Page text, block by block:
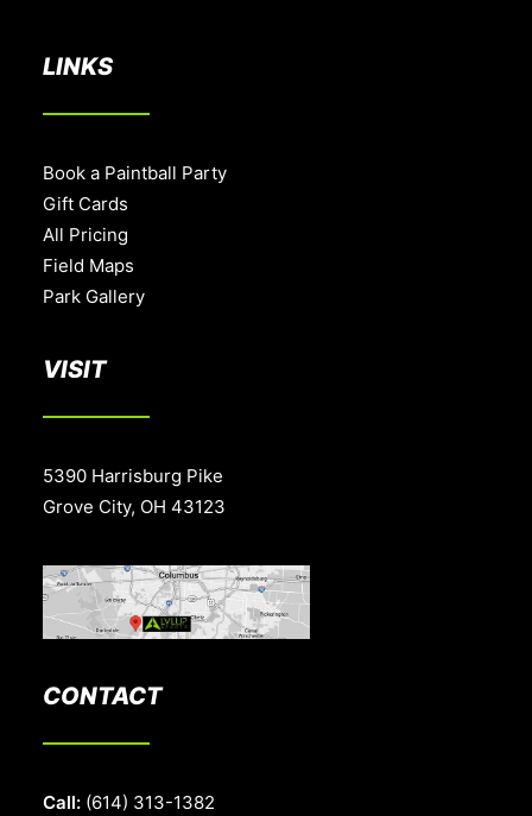
LINKS
Book a Paintball Party
Gift Cards
All Pricing
Field Maps
Park Gallery
VISIT
5390 Harrisburg Pike
Grove City, OH 43123
CONTACT
Call: (614) 313-1382